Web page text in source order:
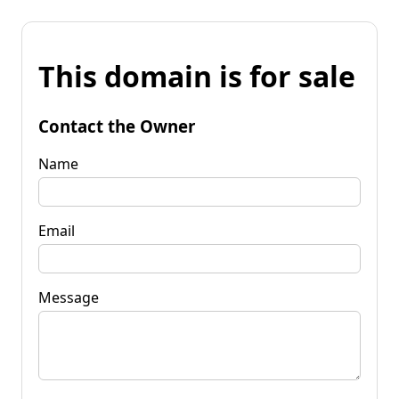
This domain is for sale
Contact the Owner
Name
Email
Message